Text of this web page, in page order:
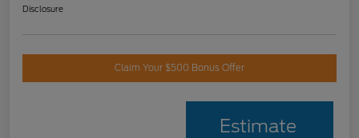
Disclosure
Claim Your $500 Bonus Offer
Estimate